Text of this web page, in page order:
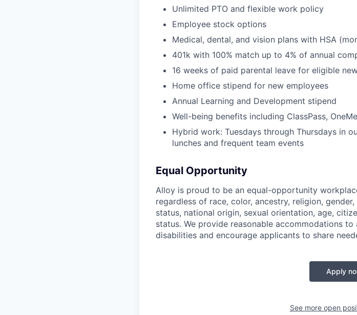
Unlimited PTO and flexible work policy
Employee stock options
Medical, dental, and vision plans with HSA
401k with 100% match up to 4% of annual
16 weeks of paid parental leave for eligible
Home office stipend for new employees
Annual Learning and Development stipend
Well-being benefits including ClassPass,
Hybrid work: Tuesdays through Thursdays in
lunches and frequent team events
Equal Opportunity
Alloy is proud to be an equal-opportunity
regardless of race, color, ancestry, religion,
status, national origin, sexual orientation, age,
status. We provide reasonable accommodations
disabilities and encourage applicants to share
Apply
See more open